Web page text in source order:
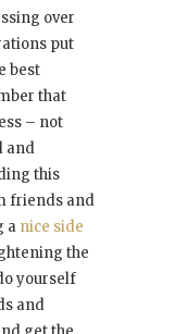
over
put
best
that
– not
and
this
friends and
a nice side
the
yourself
and